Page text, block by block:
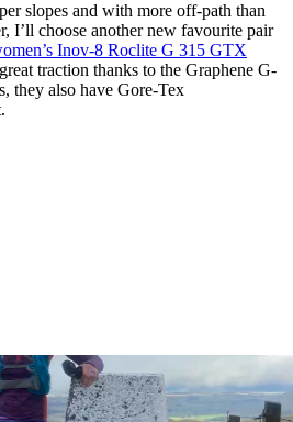
slopes and with more off-path than
I’ll choose another new favourite pair
Inov-8 Roclite G 315 GTX
traction thanks to the Graphene G-
they also have Gore-Tex